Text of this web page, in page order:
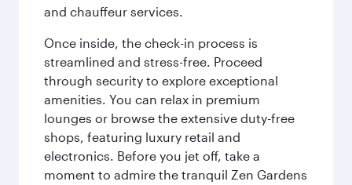
and chauffeur services.
Once inside, the check-in process is
streamlined and stress-free. Proceed
through security to explore exceptional
amenities. You can relax in premium
lounges or browse the extensive duty-free
shops, featuring luxury retail and
electronics. Before you jet off, take a
moment to admire the tranquil Zen Gardens